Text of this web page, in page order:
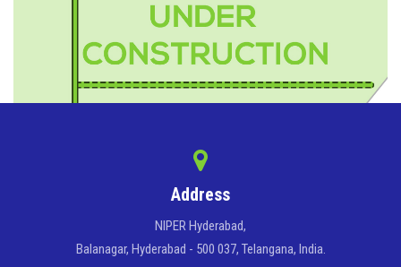
Address
NIPER Hyderabad,
Balanagar, Hyderabad - 500 037, Telangana, India.